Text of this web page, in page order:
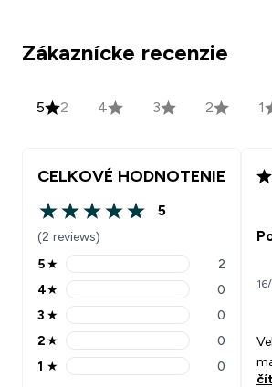
Zákaznícke recenzie
5 2 4 3 2 1
CELKOVÉ HODNOTENIE
5 out of 5 stars
5
(2 reviews)
5 stars rating 2 reviews
5★ 2
4 stars rating 0 reviews
4★ 0
3 stars rating 0 reviews
3 ★ 0
2 stars rating 0 reviews
2★ 0
1 stars rating 0 reviews
1 ★ 0